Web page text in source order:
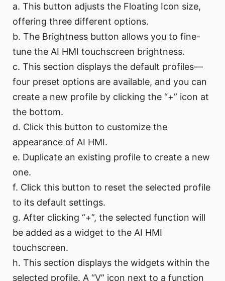
a. This button adjusts the Floating Icon size,
offering three different options.
b. The Brightness button allows you to fine-
tune the AI HMI touchscreen brightness.
c. This section displays the default profiles—
four preset options are available, and you can
create a new profile by clicking the “+” icon at
the bottom.
d. Click this button to customize the
appearance of AI HMI.
e. Duplicate an existing profile to create a new
one.
f. Click this button to reset the selected profile
to its default settings.
g. After clicking “+”, the selected function will
be added as a widget to the AI HMI
touchscreen.
h. This section displays the widgets within the
selected profile. A “V” icon next to a function